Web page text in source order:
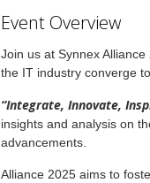
Event Overview
Join us at Synnex
the IT industry converge
“Integrate, Innovate,
insights and analysis on
advancements.
Alliance 2025 aims to